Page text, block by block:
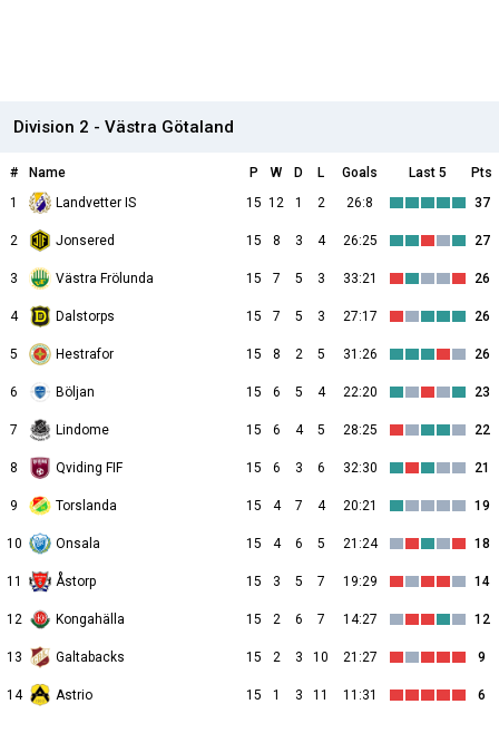
Division 2 - Västra Götaland
# Name P W D L Goals Last 5
Pts
1
Landvetter IS 15 12 1 2 26:8 37
2 Jonsered 15 8 3 4 26:25 27
3 Västra Frölunda 15 7 5 3 33:21 26
4 Dalstorps 15 7 5 3 27:17 26
5 Hestrafor 15 8 2 5 31:26 26
6 Böljan 15 6 5 4 22:20 23
7 Lindome 15 6 4 5 28:25 22
8 Qviding FIF 15 6 3 6 32:30 21
9 Torslanda 15 4 7 4 20:21 19
10 Onsala 15 4 6 5 21:24 18
11 Åstorp 15 3 5 7 19:29 14
12 Kongahälla 15 2 6 7 14:27 12
13 Galtabacks 15 2 3 10 21:27 9
14 Astrio 15 1 3 11 11:31 6